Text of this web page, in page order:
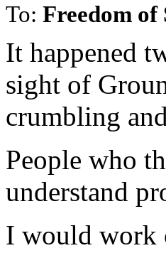
To: Freedom of
It happened
sight of
crumbling
People who
understand
I would work